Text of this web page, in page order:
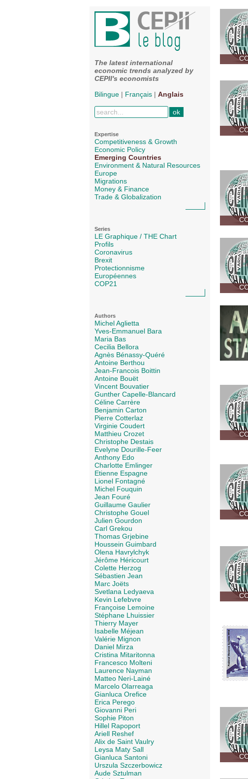
The latest international
economic trends analyzed by
CEPII's economists
Bilingue | Français | Anglais
Expertise
Competitiveness & Growth
Economic Policy
Emerging Countries
Environment & Natural Resources
Europe
Migrations
Money & Finance
Trade & Globalization
Series
LE Graphique / THE Chart
Profils
Coronavirus
Brexit
Protectionnisme
Européennes
COP21
Authors
Michel Aglietta
Yves-Emmanuel Bara
Maria Bas
Cecilia Bellora
Agnès Bénassy-Quéré
Antoine Berthou
Jean-Francois Boittin
Antoine Bouët
Vincent Bouvatier
Gunther Capelle-Blancard
Céline Carrère
Benjamin Carton
Pierre Cotterlaz
Virginie Coudert
Matthieu Crozet
Christophe Destais
Evelyne Dourille-Feer
Anthony Edo
Charlotte Emlinger
Etienne Espagne
Lionel Fontagné
Michel Fouquin
Jean Fouré
Guillaume Gaulier
Christophe Gouel
Julien Gourdon
Carl Grekou
Thomas Grjebine
Houssein Guimbard
Olena Havrylchyk
Jérôme Héricourt
Colette Herzog
Sébastien Jean
Marc Joëts
Svetlana Ledyaeva
Kevin Lefebvre
Françoise Lemoine
Stéphane Lhuissier
Thierry Mayer
Isabelle Méjean
Valérie Mignon
Daniel Mirza
Cristina Mitaritonna
Francesco Molteni
Laurence Nayman
Matteo Neri-Lainé
Marcelo Olarreaga
Gianluca Orefice
Erica Perego
Giovanni Peri
Sophie Piton
Hillel Rapoport
Ariell Reshef
Alix de Saint Vaulry
Leysa Maty Sall
Gianluca Santoni
Urszula Szczerbowicz
Aude Sztulman